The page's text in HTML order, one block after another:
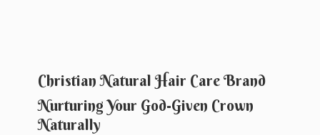
Christian Natural Hair Care Brand
Nurturing Your God-Given Crown
Naturally